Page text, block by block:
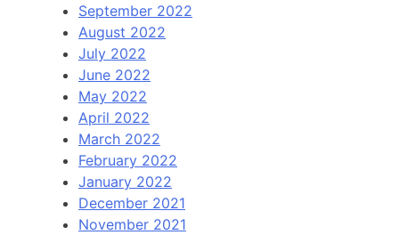
September 2022
August 2022
July 2022
June 2022
May 2022
April 2022
March 2022
February 2022
January 2022
December 2021
November 2021